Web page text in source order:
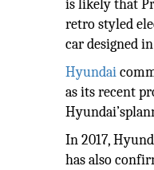
is likely that
retro styled
car designed
Hyundai
as its recent
In 2017,
has also